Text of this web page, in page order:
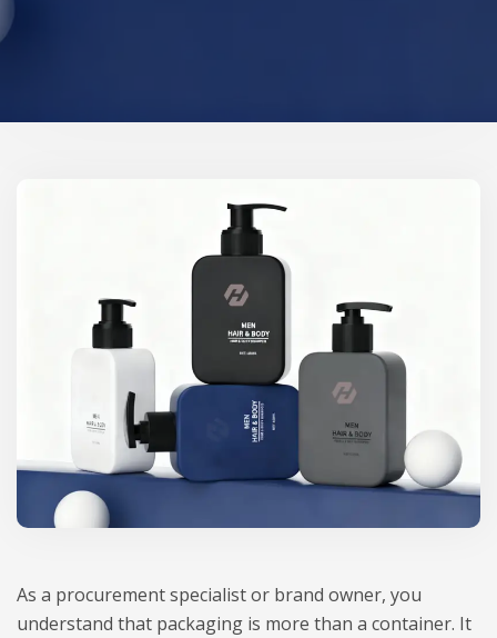
As a procurement specialist or brand owner, you
understand that packaging is more than a container. It